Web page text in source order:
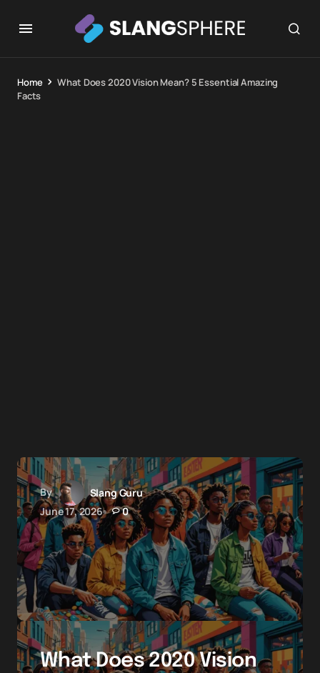
Home
What Does 2020 Vision Mean? 5 Essential Amazing
Facts
By
Slang Guru
June 17, 2026
0
What Does 2020 Vision